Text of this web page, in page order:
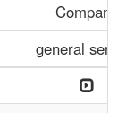
Company
general